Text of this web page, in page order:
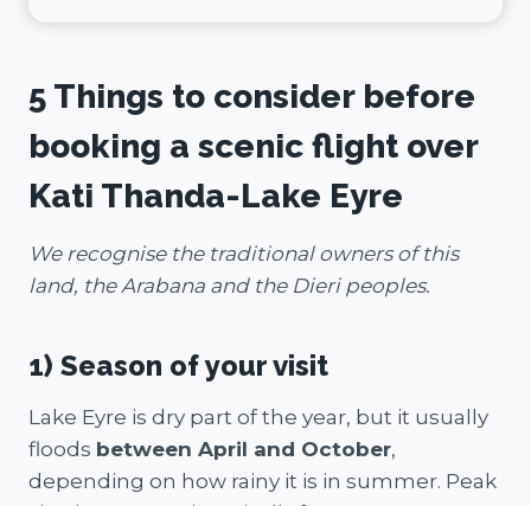
5 Things to consider before
booking a scenic flight over
Kati Thanda-Lake Eyre
We recognise the traditional owners of this
land, the Ara­bana and the Dieri peo­ples.
1) Season of your visit
Lake Eyre is dry part of the year, but it usually
floods between April and October,
depending on how rainy it is in summer. Peak